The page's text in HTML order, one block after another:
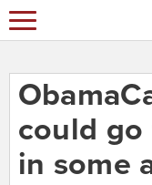
could go
in some